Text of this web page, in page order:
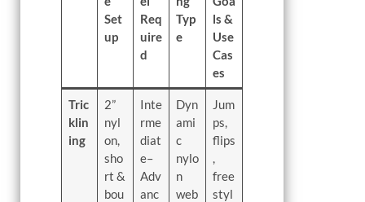
Set
up
Req
uire
d
Typ
e
ls &
Use
Cas
es
Tric
klin
ing
2”
nyl
on,
sho
rt &
bou
Inte
rme
diat
e–
Adv
anc
Dyn
ami
c
nylo
n
web
Jum
ps,
flips
,
free
styl